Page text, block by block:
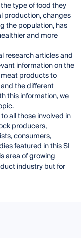
type of food they
production, changes
the population, has
and more
research articles and
information on the
products to
the different
this information, we
all those involved in
producers,
consumers,
featured in this SI
area of growing
industry but for